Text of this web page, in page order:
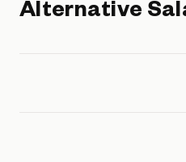
Alternative